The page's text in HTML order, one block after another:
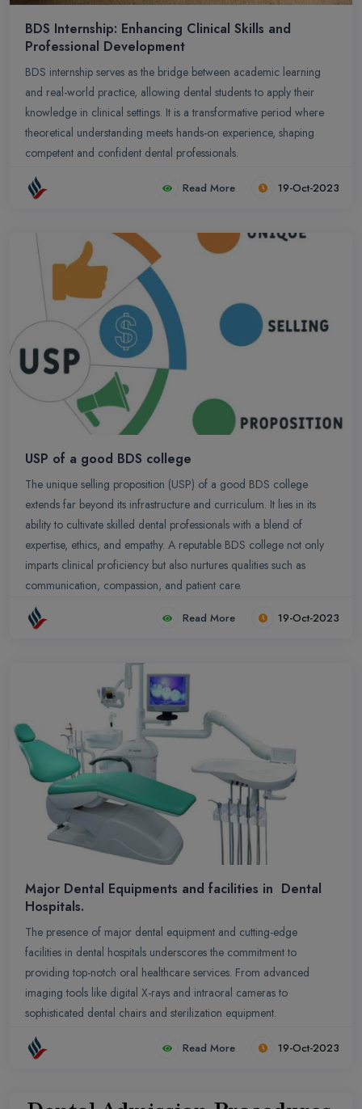
BDS Internship: Enhancing Clinical Skills and
Professional Development
BDS internship serves as the bridge between academic learning
and real-world practice, allowing dental students to apply their
knowledge in clinical settings. It is a transformative period where
theoretical understanding meets hands-on experience, shaping
competent and confident dental professionals.
Read More 19-Oct-2023
USP of a good BDS college
The unique selling proposition (USP) of a good BDS college
extends far beyond its infrastructure and curriculum. It lies in its
ability to cultivate skilled dental professionals with a blend of
expertise, ethics, and empathy. A reputable BDS college not only
imparts clinical proficiency but also nurtures qualities such as
communication, compassion, and patient care.
Read More 19-Oct-2023
Major Dental Equipments and facilities in Dental
Hospitals.
The presence of major dental equipment and cutting-edge
facilities in dental hospitals underscores the commitment to
providing top-notch oral healthcare services. From advanced
imaging tools like digital X-rays and intraoral cameras to
sophisticated dental chairs and sterilization equipment.
Read More 19-Oct-2023